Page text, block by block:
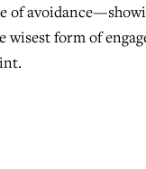
of
wisest form of